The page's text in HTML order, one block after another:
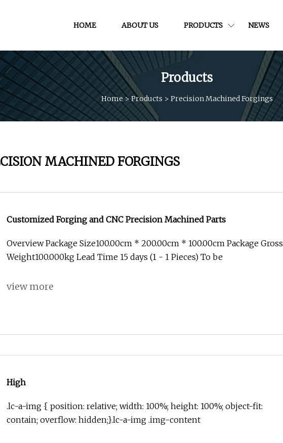
HOME ABOUT US PRODUCTS NEWS
Products
Home >Products > Precision Machined Forgings
MACHINED FORGINGS
Customized Forging and CNC Precision Machined Parts
Overview Package Size100.00cm * 200.00cm * 100.00cm Package Gross
Weight100.000kg Lead Time 15 days (1 - 1 Pieces) To be
view more
High
.lc-a-img { position: relative; width: 100%; height: 100%; object-fit:
contain; overflow: hidden;}.lc-a-img .img-content